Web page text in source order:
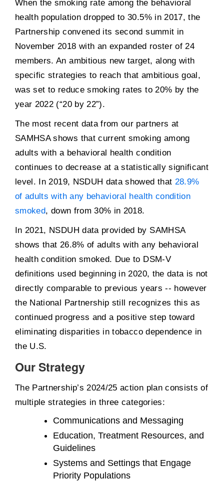
When the smoking rate among the behavioral
health population dropped to 30.5% in 2017, the
Partnership convened its second summit in
November 2018 with an expanded roster of 24
members. An ambitious new target, along with
specific strategies to reach that ambitious goal,
was set to reduce smoking rates to 20% by the
year 2022 (“20 by 22”).
The most recent data from our partners at
SAMHSA shows that current smoking among
adults with a behavioral health condition
continues to decrease at a statistically significant
level. In 2019, NSDUH data showed that 28.9%
of adults with any behavioral health condition
smoked, down from 30% in 2018.
In 2021, NSDUH data provided by SAMHSA
shows that 26.8% of adults with any behavioral
health condition smoked. Due to DSM-V
definitions used beginning in 2020, the data is not
directly comparable to previous years -- however
the National Partnership still recognizes this as
continued progress and a positive step toward
eliminating disparities in tobacco dependence in
the U.S.
Our Strategy
The Partnership’s 2024/25 action plan consists of
multiple strategies in three categories:
Communications and Messaging
Education, Treatment Resources, and
Guidelines
Systems and Settings that Engage
Priority Populations